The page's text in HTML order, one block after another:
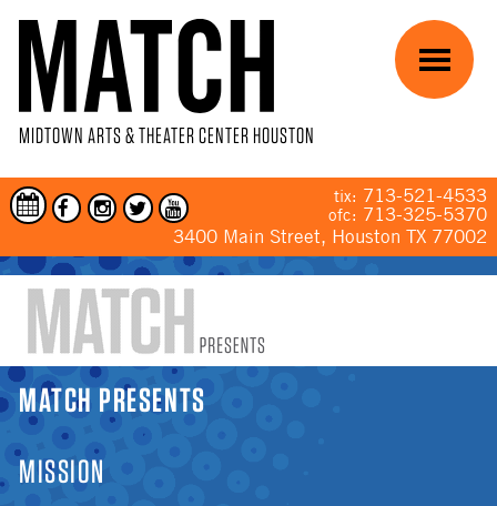
MIDTOWN ARTS & THEATER CENTER HOUSTON
tix: 713-521-4533
ofc: 713-325-5370
3400 Main Street, Houston TX 77002
Menu
YOU ARE HERE
MATCH PRESENTS
MISSION